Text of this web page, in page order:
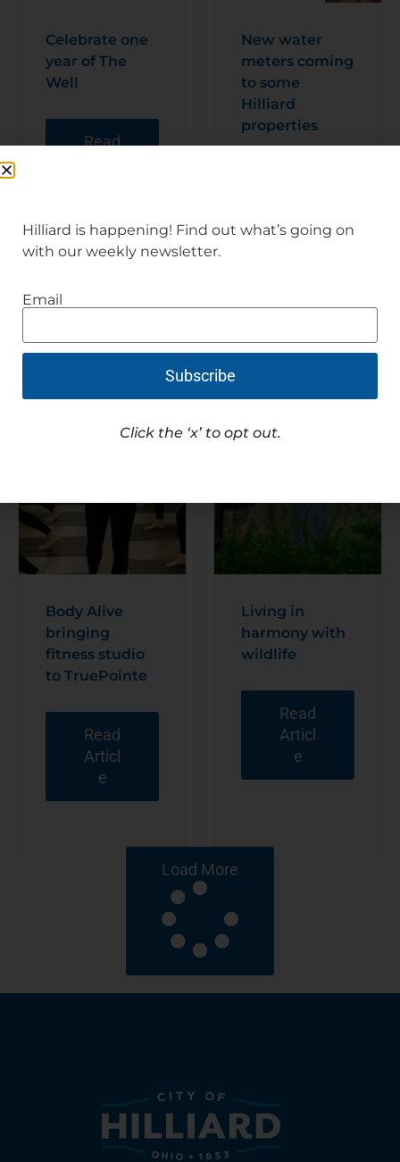
Celebrate one
year of The
Well
Read
New water
meters coming
to some
Hilliard
properties
e
Body Alive
bringing
fitness studio
to TruePointe
Read
Articl
e
Living in
harmony with
wildlife
Read
Articl
e
Load More
Hilliard is happening! Find out what’s going on
with our weekly newsletter.
Email
Subscribe
Click the ‘x’ to opt out.